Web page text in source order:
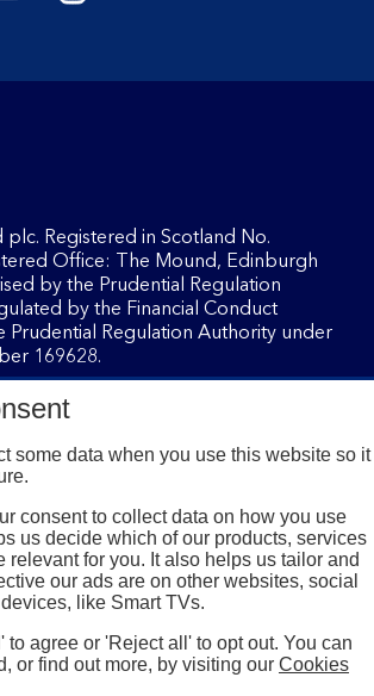
plc. Registered in Scotland No.
Office: The Mound, Edinburgh
by the Prudential Regulation
by the Financial Conduct
Prudential Regulation Authority under
169628.
with a UK personal account and valid
You need to have a valid
App Store or Google Play for details.
required. The app doesn't work on
devices. Terms and conditions apply.
some data when you use this website so it
consent to collect data on how you use
us decide which of our products, services
relevant for you. It also helps us tailor and
our ads are on other websites, social
like Smart TVs.
to agree or 'Reject all' to opt out. You can
or find out more, by visiting our Cookies